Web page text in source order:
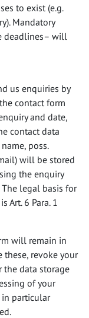
to exist (e.g.
Mandatory
deadlines– will
us enquiries by
contact form
and date,
contact data
poss.
will be stored
the enquiry
legal basis for
Art. 6 Para. 1
will remain in
these, revoke your
the data storage
of your
in particular